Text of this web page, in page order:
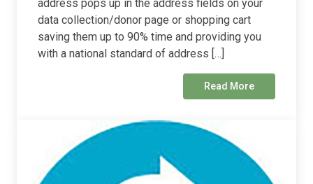
address pops up in the address fields on your
data collection/donor page or shopping cart
saving them up to 90% time and providing you
with a national standard of address […]
Read More